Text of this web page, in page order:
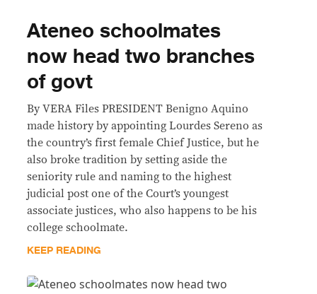
Ateneo schoolmates
now head two branches
of govt
By VERA Files PRESIDENT Benigno Aquino
made history by appointing Lourdes Sereno as
the country’s first female Chief Justice, but he
also broke tradition by setting aside the
seniority rule and naming to the highest
judicial post one of the Court’s youngest
associate justices, who also happens to be his
college schoolmate.
KEEP READING